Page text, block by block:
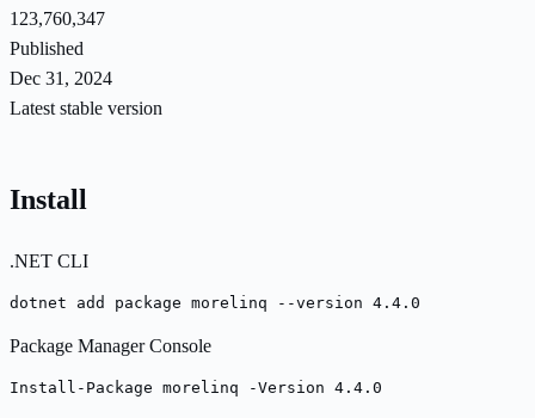
123,760,347
Published
Dec 31, 2024
Latest stable version
Install
.NET CLI
dotnet add package morelinq --version 4.4.0
Package Manager Console
Install-Package morelinq -Version 4.4.0